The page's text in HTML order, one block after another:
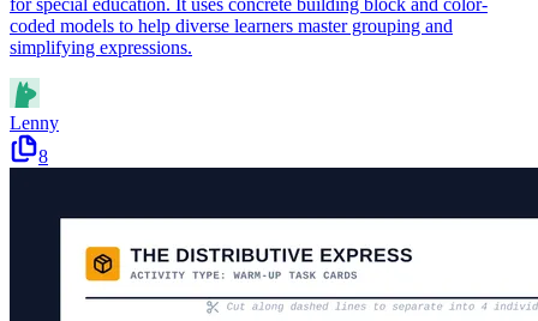
coded models to help diverse learners master grouping and
simplifying expressions.
Lenny
8